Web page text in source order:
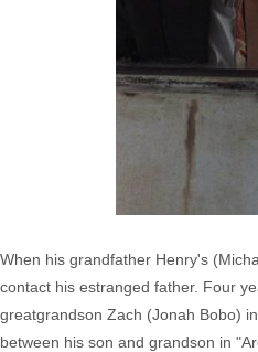
When his grandfather Henry's
contact his estranged father. Four
greatgrandson Zach (Jonah Bobo)
between his son and grandson in